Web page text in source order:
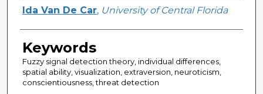
Author
Ida Van De Car, University of Central Florida
Keywords
Fuzzy signal detection theory, individual differences,
spatial ability, visualization, extraversion, neuroticism,
conscientiousness, threat detection